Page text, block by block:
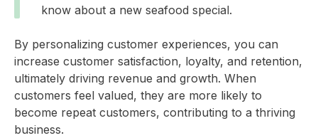
know about a new seafood special.
By personalizing customer experiences, you can
increase customer satisfaction, loyalty, and retention,
ultimately driving revenue and growth. When
customers feel valued, they are more likely to
become repeat customers, contributing to a thriving
business.